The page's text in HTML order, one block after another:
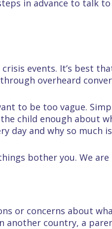
in advance to talk
events. It’s best
overheard
to be too vague.
child enough about
day and why so much
bother you. We
or concerns about
country, a